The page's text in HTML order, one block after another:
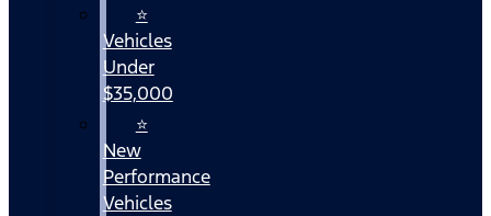
⭐
Vehicles
Under
$35,000
⭐
New
Performance
Vehicles